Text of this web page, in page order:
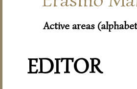
Active areas
EDITOR